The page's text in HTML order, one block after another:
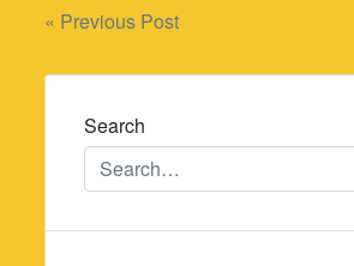
Post
navigation
« Previous Post
Search